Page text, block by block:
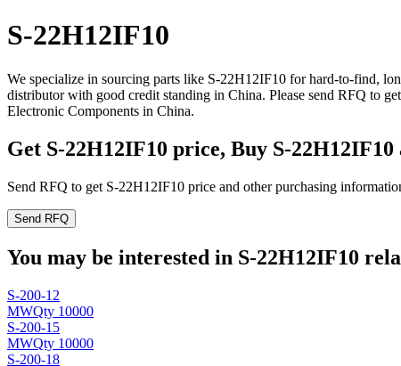
S-22H12IF10
We specialize in sourcing parts like S-22H12IF10 for hard-to-find,
distributor with good credit standing in China. Please send RFQ to
Electronic Components in China.
Get S-22H12IF10 price, Buy S-
Send RFQ to get S-22H12IF10 price and other purchasing
Send RFQ
You may be interested in S-22H12IF10
S-200-12
MWQty 10000
S-200-15
MWQty 10000
S-200-18